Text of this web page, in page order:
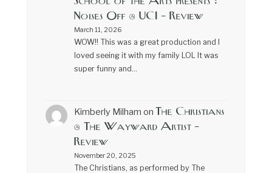
Noises Off @ UCI – Review
March 11, 2026
WOW!! This was a great production and I
loved seeing it with my family LOL It was
super funny and…
Kimberly Milham on The Christians
@ The Wayward Artist –
Review
November 20, 2025
The Christians, as performed by The